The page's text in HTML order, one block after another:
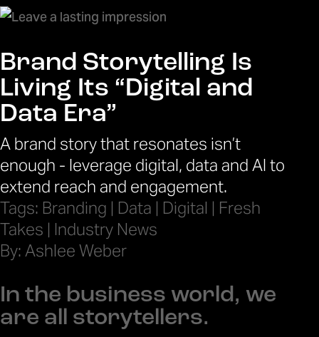
Brand Storytelling Is
Living Its “Digital and
Data Era”
A brand story that resonates isn’t
enough - leverage digital, data and AI to
extend reach and engagement.
Tags: Branding | Data | Digital | Fresh
Takes | Industry News
By: Ashlee Weber
In the business world, we
are all storytellers.